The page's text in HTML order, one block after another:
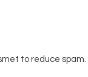
to reduce spam.